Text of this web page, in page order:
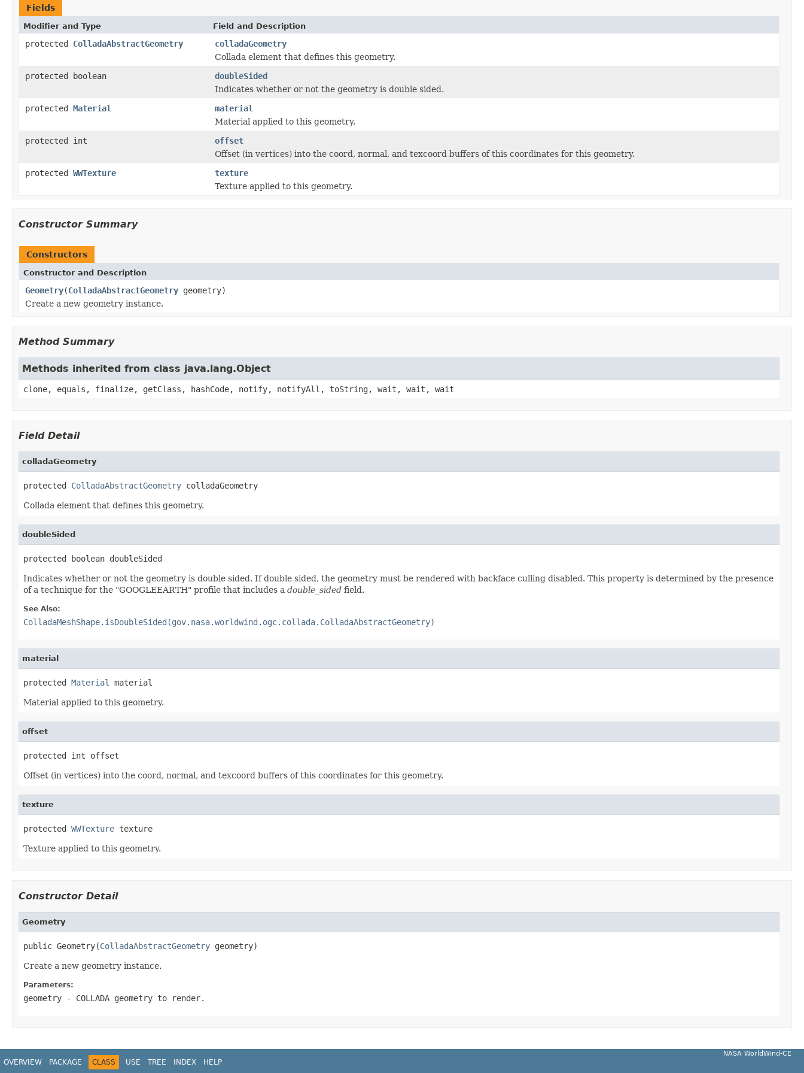
Fields
Modifier and Type Field and Description
protected ColladaAbstractGeometry
colladaGeometry
Collada element that defines this geometry.
protected boolean
doubleSided
Indicates whether or not the geometry is double sided.
protected Material
material
Material applied to this geometry.
protected int
offset
Offset (in vertices) into the coord, normal, and texcoord buffers of this coordinates for this geometry.
protected WWTexture
texture
Texture applied to this geometry.
Constructor Summary
Constructors
Constructor and Description
Geometry(ColladaAbstractGeometry geometry)
Create a new geometry instance.
Method Summary
Methods inherited from class java.lang.Object
clone, equals, finalize, getClass, hashCode, notify, notifyAll, toString, wait, wait, wait
Field Detail
colladaGeometry
protected ColladaAbstractGeometry colladaGeometry
Collada element that defines this geometry.
doubleSided
protected boolean doubleSided
Indicates whether or not the geometry is double sided. If double sided, the geometry must be rendered with backface culling disabled. This property is determined by the presence
of a technique for the "GOOGLEEARTH" profile that includes a double_sided field.
See Also:
ColladaMeshShape.isDoubleSided(gov.nasa.worldwind.ogc.collada.ColladaAbstractGeometry)
material
protected Material material
Material applied to this geometry.
offset
protected int offset
Offset (in vertices) into the coord, normal, and texcoord buffers of this coordinates for this geometry.
texture
protected WWTexture texture
Texture applied to this geometry.
Constructor Detail
Geometry
public Geometry(ColladaAbstractGeometry geometry)
Create a new geometry instance.
Parameters:
geometry - COLLADA geometry to render.
OVERVIEW PACKAGE CLASS USE TREE INDEX HELP
NASA WorldWind-CE